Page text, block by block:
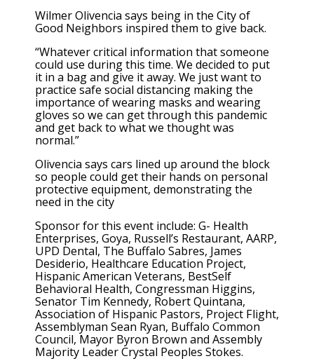
Wilmer Olivencia says being in the City of
Good Neighbors inspired them to give back.
“Whatever critical information that someone
could use during this time. We decided to put
it in a bag and give it away. We just want to
practice safe social distancing making the
importance of wearing masks and wearing
gloves so we can get through this pandemic
and get back to what we thought was
normal.”
Olivencia says cars lined up around the block
so people could get their hands on personal
protective equipment, demonstrating the
need in the city
Sponsor for this event include: G- Health
Enterprises, Goya, Russell’s Restaurant, AARP,
UPD Dental, The Buffalo Sabres, James
Desiderio, Healthcare Education Project,
Hispanic American Veterans, BestSelf
Behavioral Health, Congressman Higgins,
Senator Tim Kennedy, Robert Quintana,
Association of Hispanic Pastors, Project Flight,
Assemblyman Sean Ryan, Buffalo Common
Council, Mayor Byron Brown and Assembly
Majority Leader Crystal Peoples Stokes.